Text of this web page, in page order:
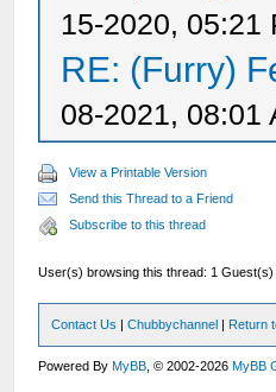
15-2020, 05:21
RE: (Furry)
08-2021, 08:01
View a Printable Version
Send this Thread to a Friend
Subscribe to this thread
User(s) browsing this thread: 1 Guest(s)
Contact Us |Chubbychannel | Return
Powered ByMyBB , © 2002-2026MyBB